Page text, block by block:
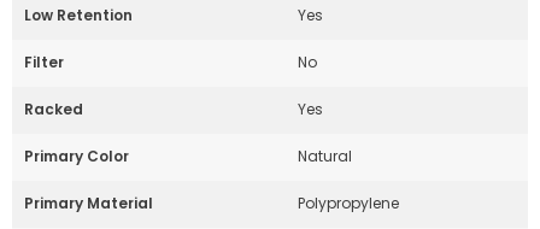
Low Retention Yes
Filter No
Racked Yes
Primary Color Natural
Primary Material Polypropylene